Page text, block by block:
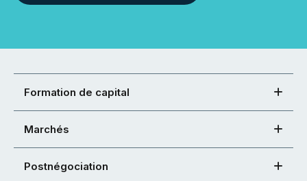
Formation de capital
Marchés
Postnégociation